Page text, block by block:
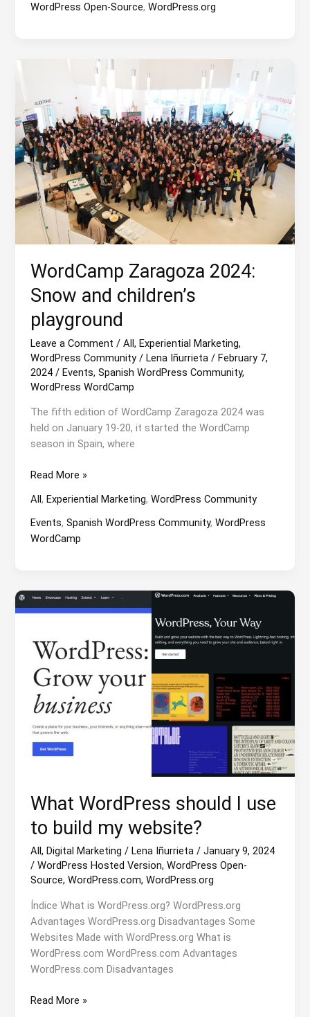
WordPress Open-Source,WordPress.org
WordCamp Zaragoza 2024:
Snow and children’s
playground
Leave a Comment /All,Experiential Marketing,
WordPress Community /Lena Iñurrieta/February 7,
2024/Events,Spanish WordPress Community,
WordPress WordCamp
The fifth edition of WordCamp Zaragoza 2024 was
held on January 19-20, it started the WordCamp
season in Spain, where
WordCamp
2024:
Snow
and
Read More »
All,Experiential Marketing,WordPress Community
Events,Spanish WordPress Community,WordPress
WordCamp
What WordPress should I use
to build my website?
All,Digital Marketing /Lena Iñurrieta/January 9, 2024
/WordPress Hosted Version,WordPress Open-
Source,WordPress.com,WordPress.org
Índice What is WordPress.org? WordPress.org
Advantages WordPress.org Disadvantages Some
Websites Made with WordPress.org What is
WordPress.com WordPress.com Advantages
WordPress.com Disadvantages
What
Read More »